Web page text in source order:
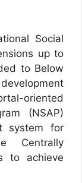
Social
up to
to Below
oriented
(NSAP)
system for
Centrally
to achieve